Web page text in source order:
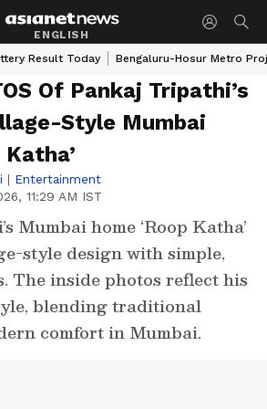
ENGLISH
Result Today Bengaluru-Hosur Metro
Of Pankaj Tripathi’s
Style Mumbai
Katha’
| Entertainment
11:29 AM IST
Mumbai home ‘Roop Katha’
style design with simple,
The inside photos reflect his
blending traditional
comfort in Mumbai.